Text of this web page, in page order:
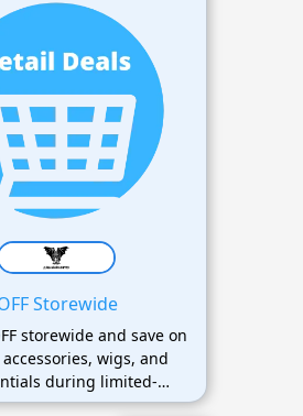
Storewide
storewide and save on
wigs, and
during limited-